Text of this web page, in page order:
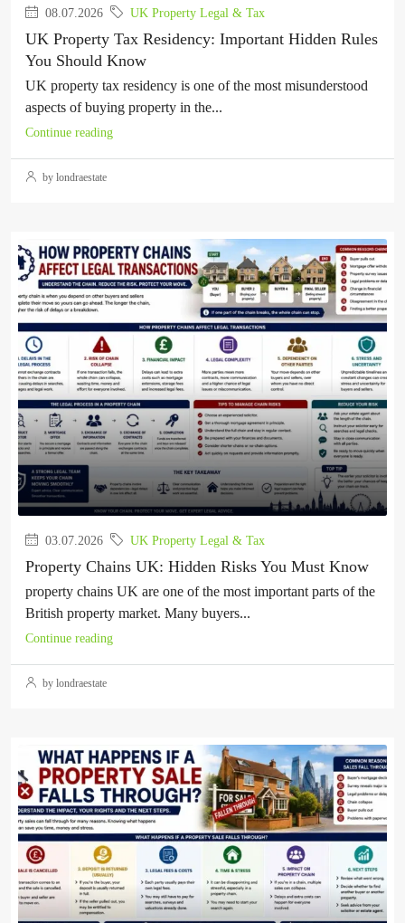
08.07.2026 UK Property Legal & Tax
UK Property Tax Residency: Important Hidden Rules
You Should Know
UK property tax residency is one of the most misunderstood
aspects of buying property in the...
Continue reading
by londraestate
03.07.2026 UK Property Legal & Tax
Property Chains UK: Hidden Risks You Must Know
property chains UK are one of the most important parts of the
British property market. Many buyers...
Continue reading
by londraestate